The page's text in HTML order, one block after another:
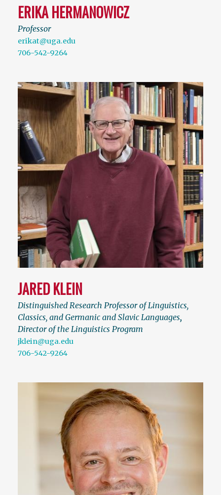
ERIKA HERMANOWICZ
Professor
erikat@uga.edu
706-542-9264
JARED KLEIN
Distinguished Research Professor of Linguistics,
Classics, and Germanic and Slavic Languages,
Director of the Linguistics Program
jklein@uga.edu
706-542-9264